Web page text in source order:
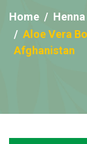
Home
Aloe Vera
Afghanistan